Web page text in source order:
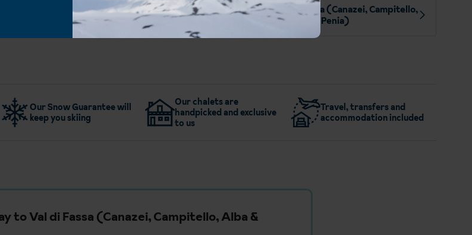
Hotel Cesa Tyrol - Canazei
More about Val di Fassa (Canazei, Campitello,
Alba & Penia)
Our Snow Guarantee will
keep you skiing
Our chalets are
handpicked and exclusive
to us
Travel, transfers and
accommodation included
to Val di Fassa (Canazei, Campitello, Alba &